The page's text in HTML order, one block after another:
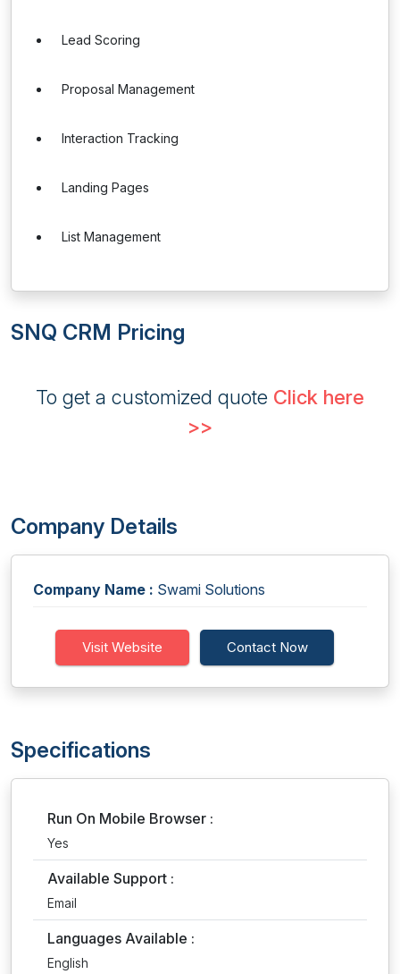
Lead Scoring
Proposal Management
Interaction Tracking
Landing Pages
List Management
SNQ CRM Pricing
To get a customized quote Click here
>>
Company Details
Company Name : Swami Solutions
Visit Website Contact Now
Specifications
Run On Mobile Browser :
Yes
Available Support :
Email
Languages Available :
English